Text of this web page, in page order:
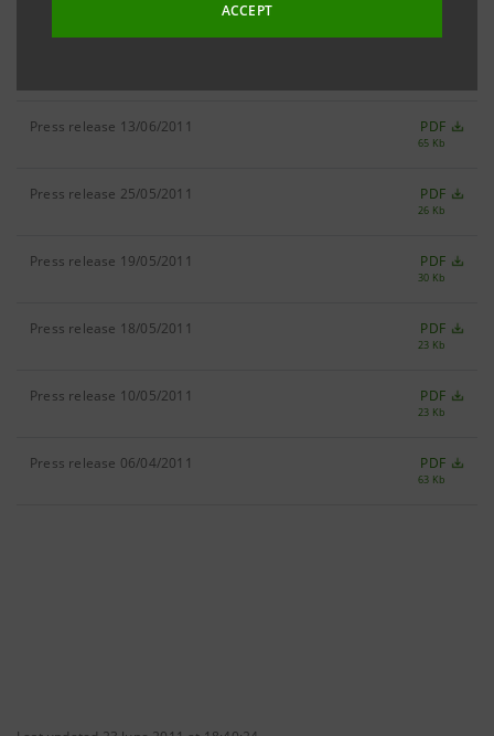
ACCEPT
Press release 13/06/2011 PDF
65 Kb
Press release 25/05/2011 PDF
26 Kb
Press release 19/05/2011 PDF
30 Kb
Press release 18/05/2011 PDF
23 Kb
Press release 10/05/2011 PDF
23 Kb
Press release 06/04/2011 PDF
63 Kb